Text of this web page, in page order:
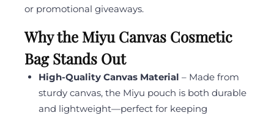
or promotional giveaways.
Why the Miyu Canvas Cosmetic
Bag Stands Out
High-Quality Canvas Material – Made from
sturdy canvas, the Miyu pouch is both durable
and lightweight—perfect for keeping